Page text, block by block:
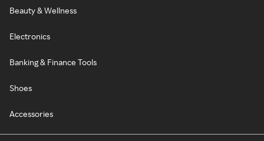
Beauty & Wellness
Electronics
Banking & Finance Tools
Shoes
Accessories